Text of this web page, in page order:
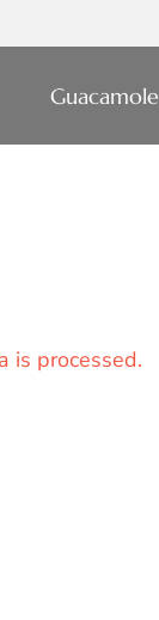
Guacamole
is processed.